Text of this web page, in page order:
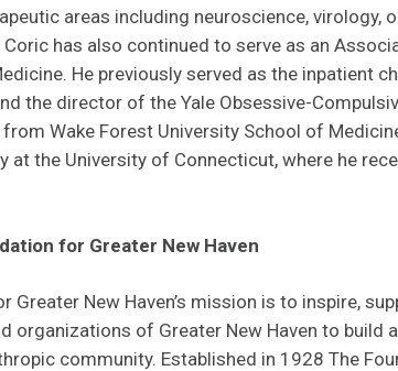
areas including neuroscience, virology,
Coric has also continued to serve as an
He previously served as the inpatient
the director of the Yale Obsessive-
Wake Forest University School of
at the University of Connecticut, where he
for Greater New Haven
Greater New Haven’s mission is to inspire,
organizations of Greater New Haven to build
community. Established in 1928 The